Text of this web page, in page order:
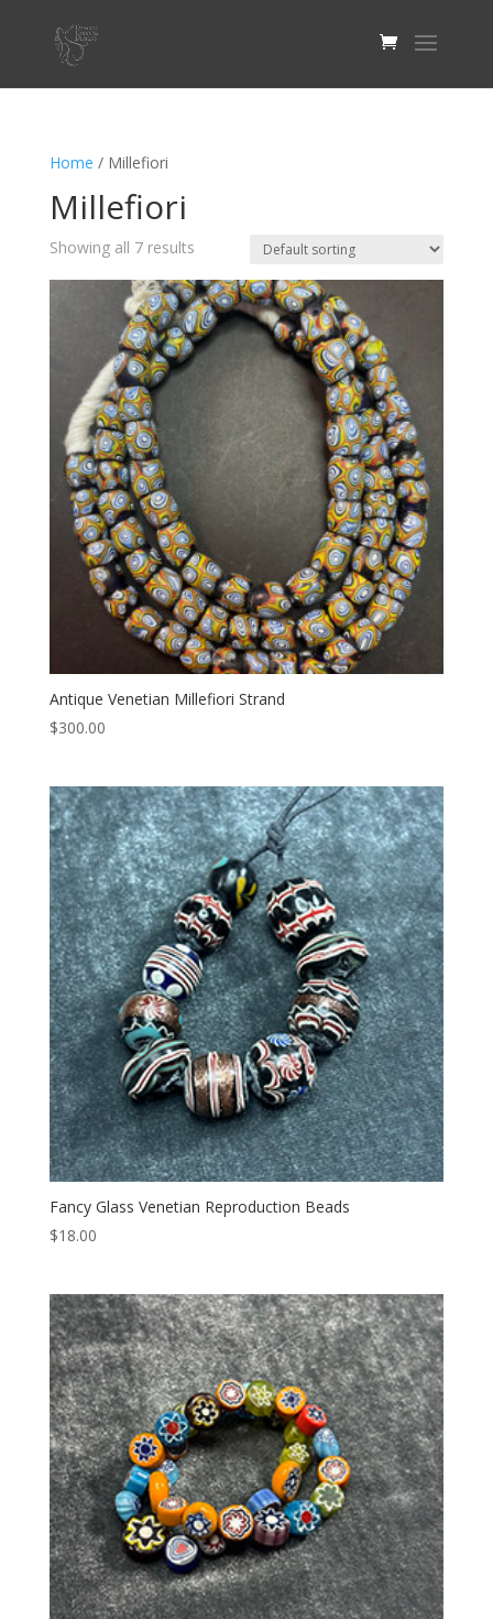
Home / Millefiori
Millefiori
Showing all 7 results
Antique Venetian Millefiori Strand
$300.00
Fancy Glass Venetian Reproduction Beads
$18.00